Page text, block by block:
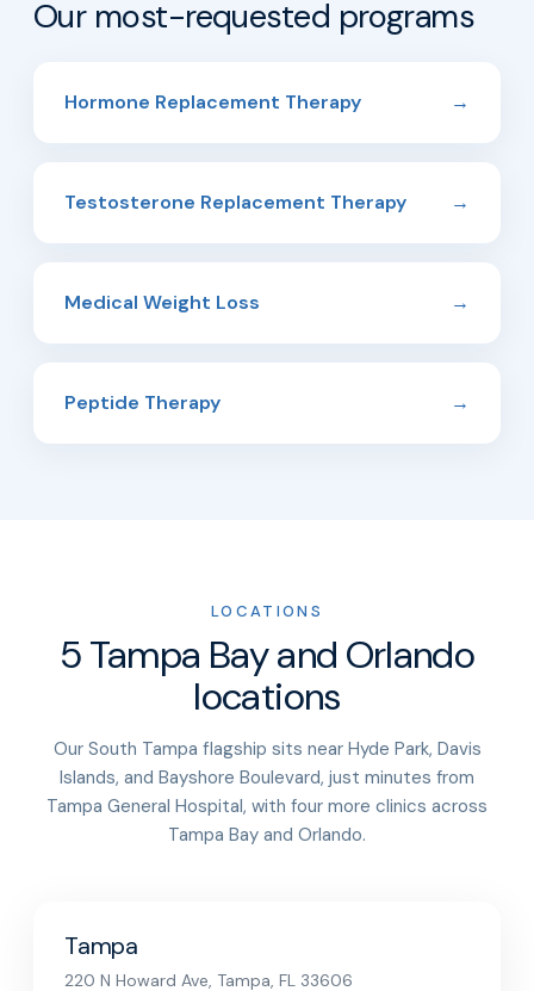
Our most-requested programs
Hormone Replacement Therapy →
Testosterone Replacement Therapy →
Medical Weight Loss →
Peptide Therapy →
LOCATIONS
5 Tampa Bay and Orlando
locations
Our South Tampa flagship sits near Hyde Park, Davis
Islands, and Bayshore Boulevard, just minutes from
Tampa General Hospital, with four more clinics across
Tampa Bay and Orlando.
Tampa
220 N Howard Ave, Tampa, FL 33606